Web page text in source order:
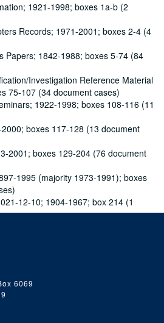
1921-1998; boxes 1a-b (2
Records; 1971-2001; boxes 2-4 (4
Papers; 1842-1988; boxes 5-74 (84
Investigation Reference Material
75-107 (34 document cases)
1922-1998; boxes 108-116 (11
boxes 117-128 (13 document
2001; boxes 129-204 (76 document
1995 (majority 1973-1991); boxes
12-10; 1904-1967; box 214 (1
consists of: (a) articles about
Magazine that pertain to
regarding a commemorative
grave, photocopies of
the time when Faulds was its
6069